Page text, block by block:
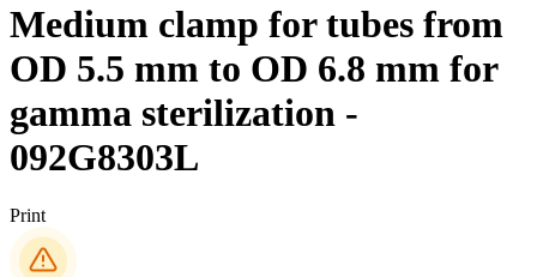
Medium clamp for tubes from
OD 5.5 mm to OD 6.8 mm for
gamma sterilization -
092G8303L
Print